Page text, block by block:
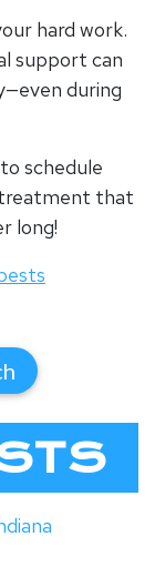
hard work.
support can
during
to schedule
that
long!